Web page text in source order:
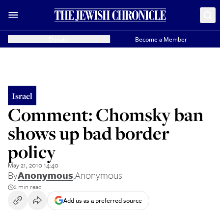
Become a Member
Israel
Comment: Chomsky ban
shows up bad border
policy
May 21, 2010 14:40
ByAnonymous,Anonymous
2 min read
Add us as a preferred source